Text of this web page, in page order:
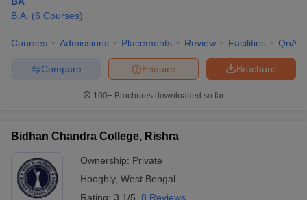
B.A. (6 Courses)
Courses Admissions Placements Review Facilities QnA
Brochure
Enquire
Compare
100+ Brochures downloaded so far
Bidhan Chandra College, Rishra
Ownership: Private
Hooghly, West Bengal
Rating: 3.1/5 8 Reviews